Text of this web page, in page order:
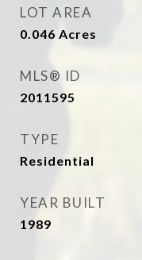
LOT AREA
0.046 Acres
MLS® ID
2011595
TYPE
Residential
YEAR BUILT
1989